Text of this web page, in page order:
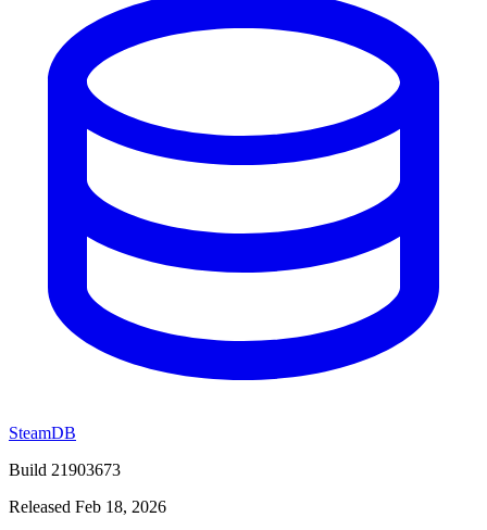
SteamDB
Build 21903673
Released Feb 18, 2026